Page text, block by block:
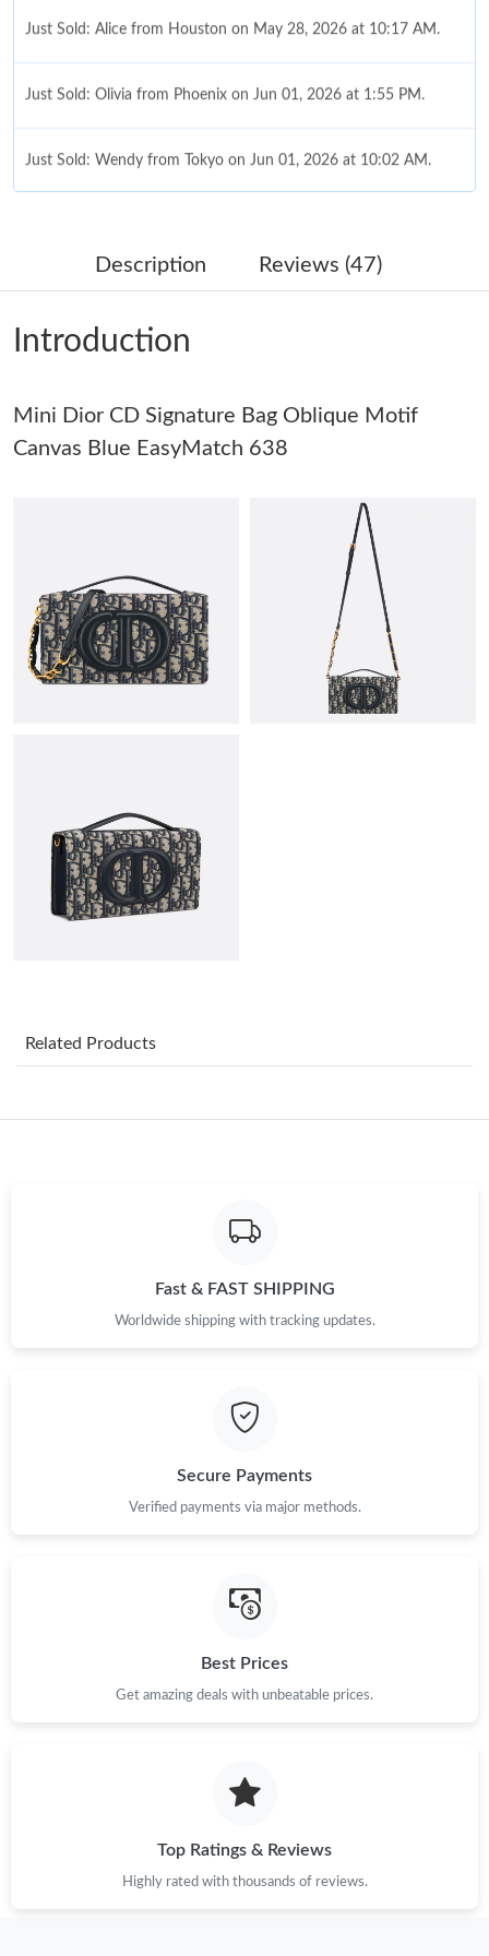
Just Sold: Alice from Houston on May 28, 2026 at 10:17 AM.
Just Sold: Olivia from Phoenix on Jun 01, 2026 at 1:55 PM.
Just Sold: Wendy from Tokyo on Jun 01, 2026 at 10:02 AM.
Just Sold: Fiona from Columbus on Jul 13, 2026 at 8:25 PM.
Just Sold: Diana from Philadelphia on Jul 14, 2026 at 8:58 AM.
Just Sold: Liam from Hong Kong on Jun 17, 2026 at 7:20 PM.
Just Sold: Yara from Mexico City on May 24, 2026 at 4:50 PM.
Just Sold: Kara from Berlin on May 19, 2026 at 1:43 PM.
Just Sold: Fiona from Las Vegas on Aug 04, 2026 at 10:11 AM.
Just Sold: Grace from Nashville on Jun 17, 2026 at 1:17 PM.
Just Sold: George from Cleveland on Jun 24, 2026 at 2:35 PM.
Just Sold: Olivia from Phoenix on Jun 01, 2026 at 1:55 PM.
Just Sold: Wendy from Tokyo on Jun 01, 2026 at 10:02 AM.
Just Sold: Fiona from Columbus on Jul 13, 2026 at 8:25 PM.
Just Sold: Diana from Philadelphia on Jul 14, 2026 at 8:58 AM.
Just Sold: Bob from Tokyo on Jul 19, 2026 at 8:04 PM.
Just Sold: Yara from Mexico City on May 24, 2026 at 4:50 PM.
Description Reviews (47)
Introduction
Mini Dior CD Signature Bag Oblique Motif
Canvas Blue EasyMatch 638
Related Products
Fast & FAST SHIPPING
Worldwide shipping with tracking updates.
Secure Payments
Verified payments via major methods.
Best Prices
Get amazing deals with unbeatable prices.
Top Ratings & Reviews
Highly rated with thousands of reviews.